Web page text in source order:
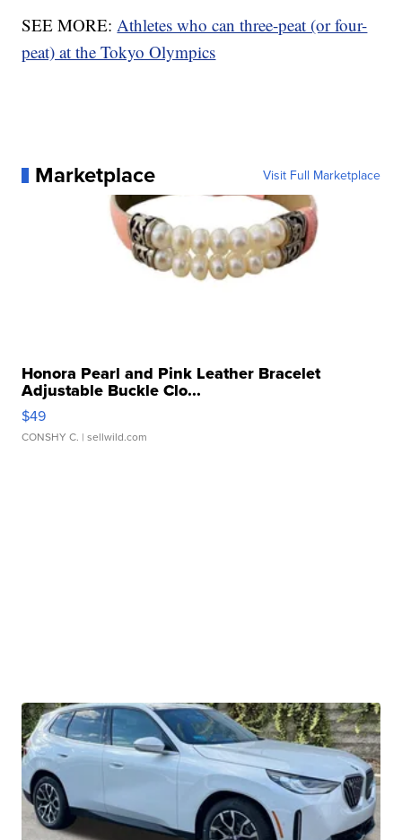
SEE MORE:Athletes who can three-peat (or four-
peat) at the Tokyo Olympics
Marketplace Visit Full Marketplace
Honora Pearl and Pink Leather Bracelet
Adjustable Buckle Clo...
$49
CONSHY C. | sellwild.com